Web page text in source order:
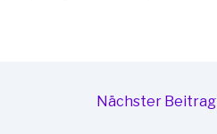
Nächster Beitrag